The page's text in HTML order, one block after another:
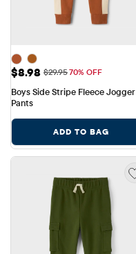
Sale Price: $8.98
$8.98 Original Price: $29.95
$29.9570% OFF
Boys Side Stripe Fleece Jogger
Pants
ADD TO BAG